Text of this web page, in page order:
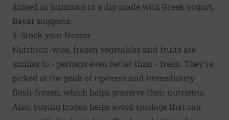
dipped in hummus or a dip made with Greek yogurt,
Bayat suggests.
3. Stock your freezer
Nutrition-wise, frozen vegetables and fruits are
similar to - perhaps even better than - fresh. They're
picked at the peak of ripeness and immediately
flash-frozen, which helps preserve their nutrients.
Also, buying frozen helps avoid spoilage that can